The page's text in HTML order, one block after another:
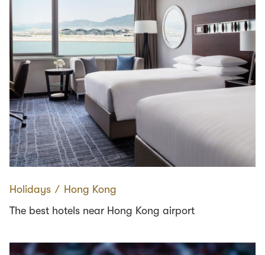
Holidays ∕ Hong Kong
The best hotels near Hong Kong airport